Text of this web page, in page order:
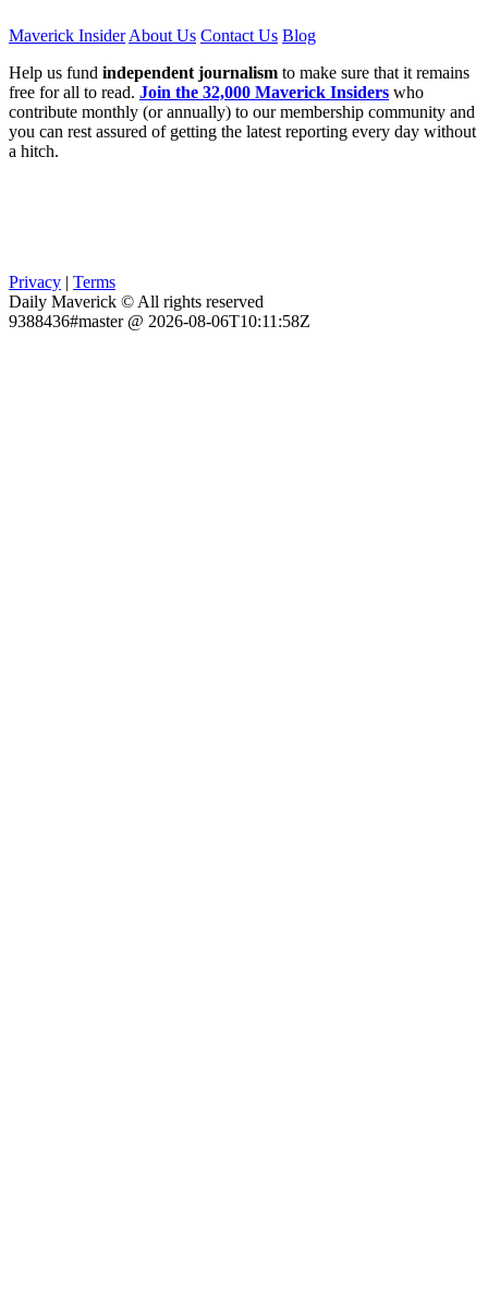
Maverick Insider About Us Contact Us Blog
Help us fund independent journalism to make sure that it remains
free for all to read. Join the 32,000 Maverick Insiders who
contribute monthly (or annually) to our membership community and
you can rest assured of getting the latest reporting every day without
a hitch.
Privacy | Terms
Daily Maverick © All rights reserved
9388436#master @ 2026-08-06T10:11:58Z